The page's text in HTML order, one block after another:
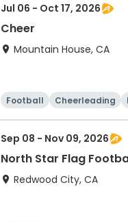
Jul 06 - Oct 17, 2026
Cheer
Mountain House, CA
Football Cheerleading
Sep 08 - Nov 09, 2026
North Star Flag
Redwood City, CA